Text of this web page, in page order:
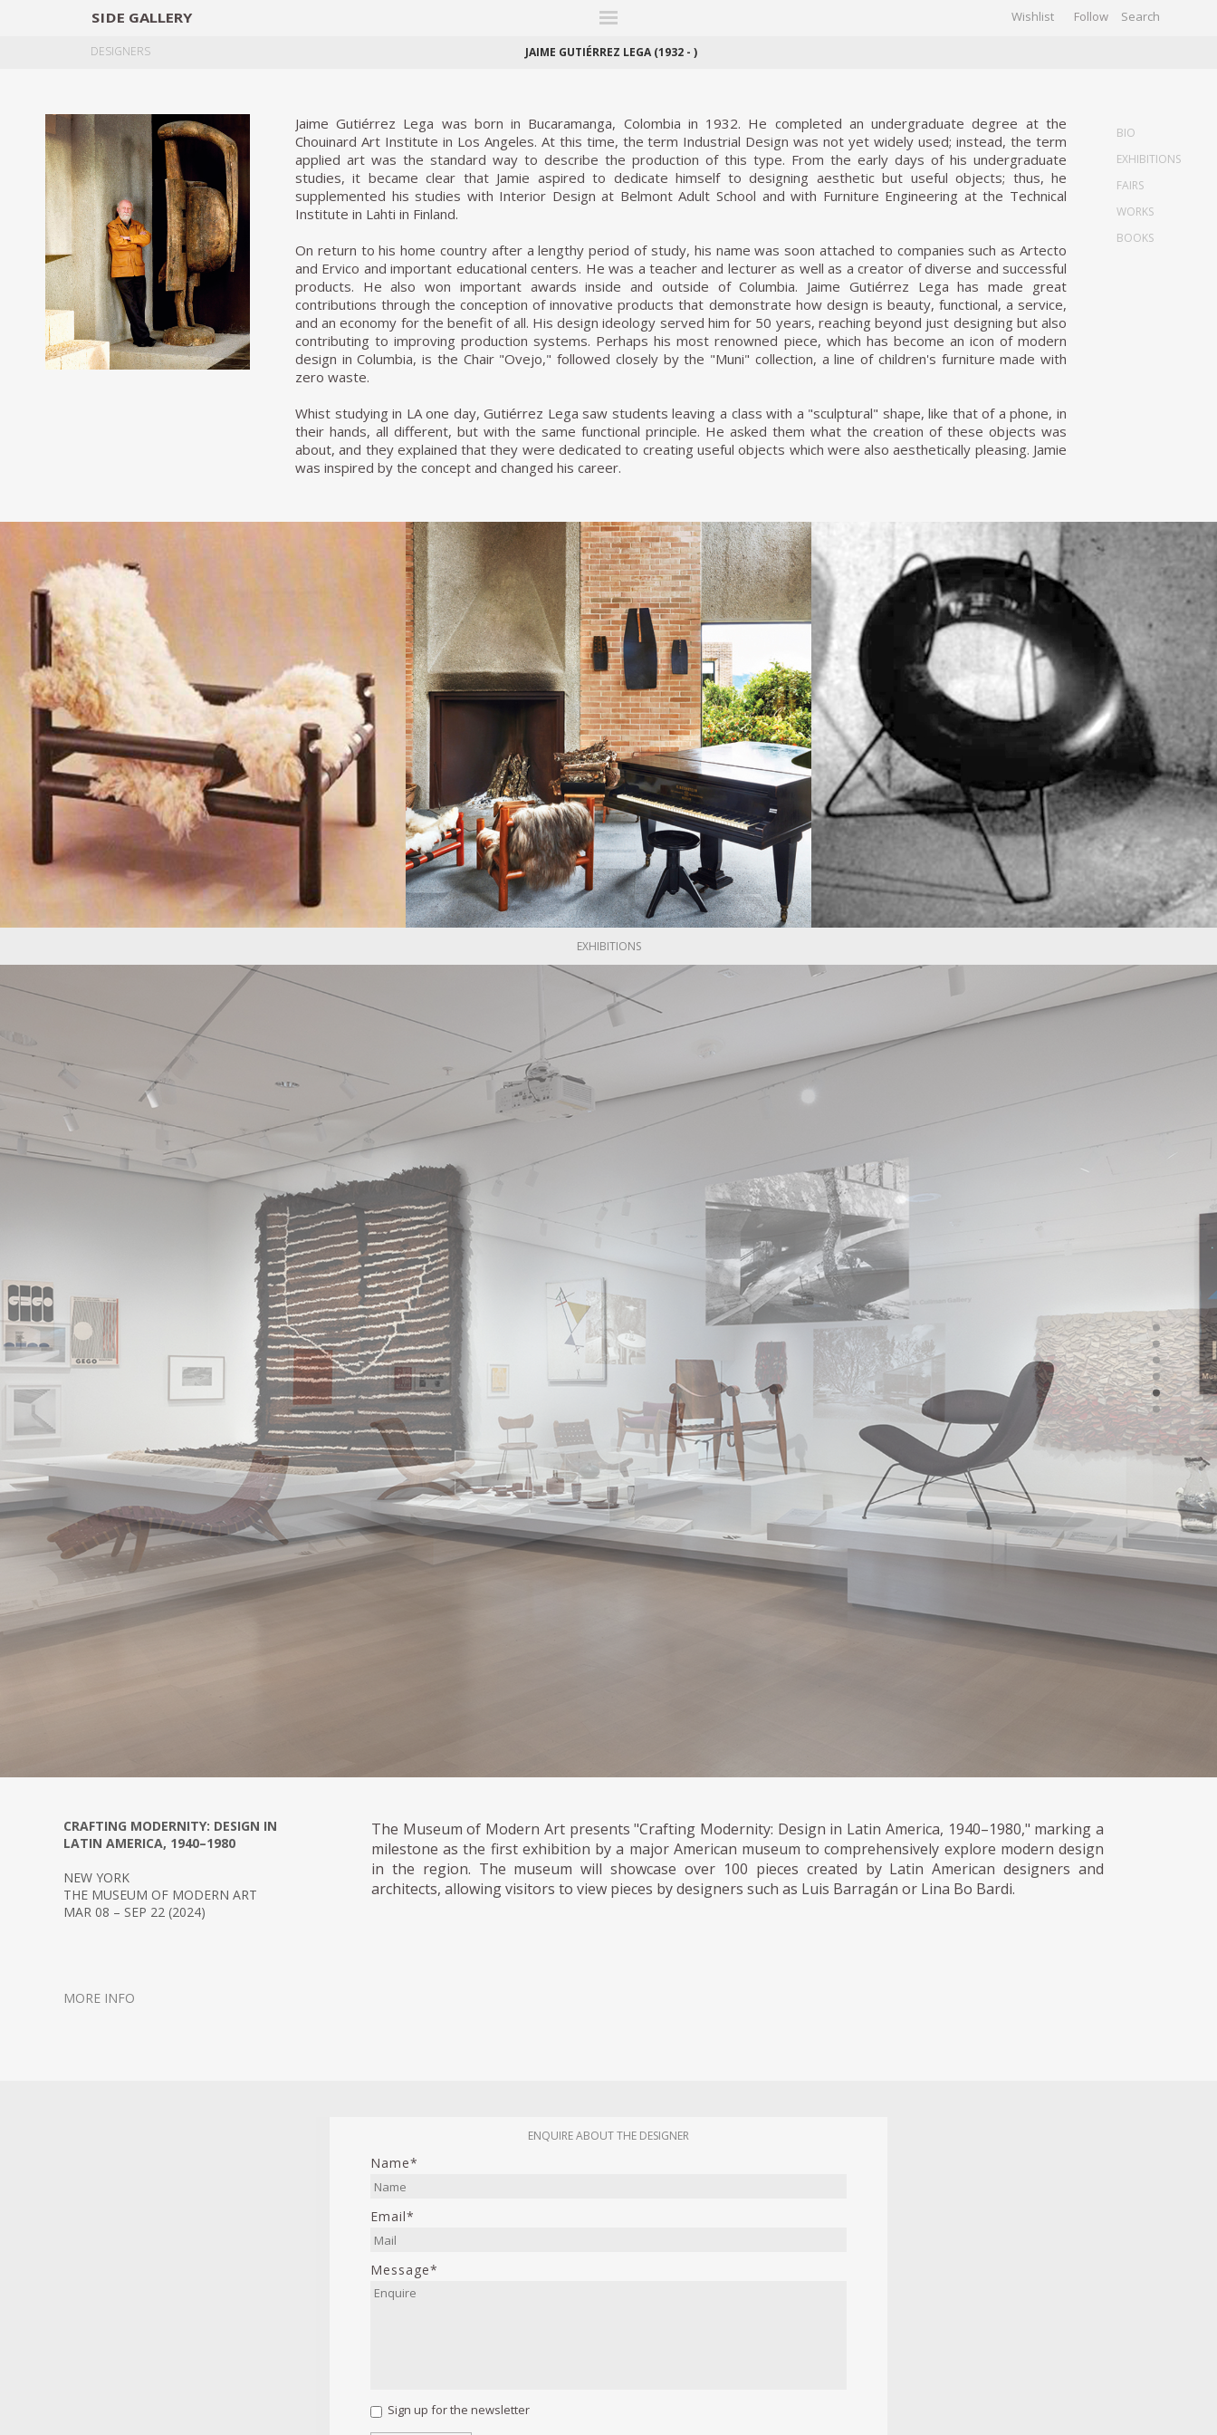
SIDE GALLERY
MY WISHLIST
Wishlist Follow
DESIGNERS JAIME GUTIÉRREZ LEGA (1932 - )
Jaime Gutiérrez Lega was born in Bucaramanga, Colombia in 1932. He completed an undergraduate degree at the
Chouinard Art Institute in Los Angeles. At this time, the term Industrial Design was not yet widely used; instead, the term
applied art was the standard way to describe the production of this type. From the early days of his undergraduate
studies, it became clear that Jamie aspired to dedicate himself to designing aesthetic but useful objects; thus, he
supplemented his studies with Interior Design at Belmont Adult School and with Furniture Engineering at the Technical
Institute in Lahti in Finland.
On return to his home country after a lengthy period of study, his name was soon attached to companies such as Artecto
and Ervico and important educational centers. He was a teacher and lecturer as well as a creator of diverse and successful
products. He also won important awards inside and outside of Columbia. Jaime Gutiérrez Lega has made great
contributions through the conception of innovative products that demonstrate how design is beauty, functional, a service,
and an economy for the benefit of all. His design ideology served him for 50 years, reaching beyond just designing but also
contributing to improving production systems. Perhaps his most renowned piece, which has become an icon of modern
design in Columbia, is the Chair "Ovejo," followed closely by the "Muni" collection, a line of children's furniture made with
zero waste.
Whist studying in LA one day, Gutiérrez Lega saw students leaving a class with a "sculptural" shape, like that of a phone, in
their hands, all different, but with the same functional principle. He asked them what the creation of these objects was
about, and they explained that they were dedicated to creating useful objects which were also aesthetically pleasing. Jamie
was inspired by the concept and changed his career.
because there were only two: General Electric and Philips, and neither required designers because they brought everything
from outside…the only industry where I could focus my profession was in furniture." At this time, Werner Biermann began
the mass production of modern furniture under the brand Mini Max. In Medellin, Hermes Furniture and Toni Furniture
operated. The latter hired the young Jamie. One of Jamie's most notable projects at Toni Furniture was his contribution to
the remodeling of the Professionals Club; he was asked to create new seats for the pool area, which would need to
withstand the rigors of weather and water. He devised the "Floating Chair," which consisted of a metal rod structure that
supported a bright-coloured rubber seat. "After the concept was born, I went to the Firestone to order three dozen
colored tires. The owner explained that this could not be done because rubber did not hold paint. However, I insisted until
the man told me to make a sketch, and he would send it to the parent company in England," Gutiérrez Lega says. "After a
while, they called me to look for a package: they had sent the 36 rubbers along with a letter congratulating me on the idea,
but scolding me because I had put the lab to work hard." The success of the "Floating" chair was so great that it appeared
on the front page of a Medellin newspaper.
During the 1960s, Jamie worked with Ernesto Vivas in Artecto and then in Ervico. His clients were mainly architects, artists,
and people with a taste for modern design, simple construction, and clean lines. On a production level, Gutiérrez Lega's
work has been characterised by standardisation and waste reduction, concepts he learned during his specialisation in
Finland.
Jaime Gutierrez Lega was entrepreneurial in character. After his time at Ervico, he designed his studio in which he
developed a variety of projects, including a public phone box "Bubble" in transparent plastic, which populated the streets
for many years due to the contract he signed with Phones Bogotá.
Later in his career, he turned to the industrialisation of objects. He introduced the concept of "open office" in Colombia
through lines of furniture he produced for Hermann Miller. As a result of his work with Hermann Miller, Multi projects was
Jaime Gutiérrez Lega's flagship chair, the "Ovejo," is a symbol of local identity and resourcefulness, two aspects of design
always present in the work of Jamie Gutiérrez Lega.
BIO
EXHIBITIONS
FAIRS
WORKS
BOOKS
EXHIBITIONS
CRAFTING MODERNITY: DESIGN IN
LATIN AMERICA, 1940–1980
NEW YORK
THE MUSEUM OF MODERN ART
MAR 08 – SEP 22 (2024)
MORE INFO
The Museum of Modern Art presents "Crafting Modernity: Design in Latin America, 1940–1980," marking a
milestone as the first exhibition by a major American museum to comprehensively explore modern design
in the region. The museum will showcase over 100 pieces created by Latin American designers and
architects, allowing visitors to view pieces by designers such as Luis Barragán or Lina Bo Bardi.
ENQUIRE ABOUT THE DESIGNER
Name*
Email*
Message*
Sign up for the newsletter